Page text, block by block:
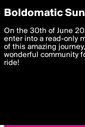
boldomatic
Privacy
We want to deliver
you. By clicking 'I
settings below. Your
with thePrivacy Policy
I am 16 years of
Boldomatic
On the 30th of June
enter into a read-only
of this amazing
wonderful community
ride!